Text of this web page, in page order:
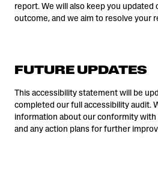
report. We will also keep you updated
outcome, and we aim to resolve your
FUTURE UPDATES
This accessibility statement will be
completed our full accessibility audit.
information about our conformity with
and any action plans for further